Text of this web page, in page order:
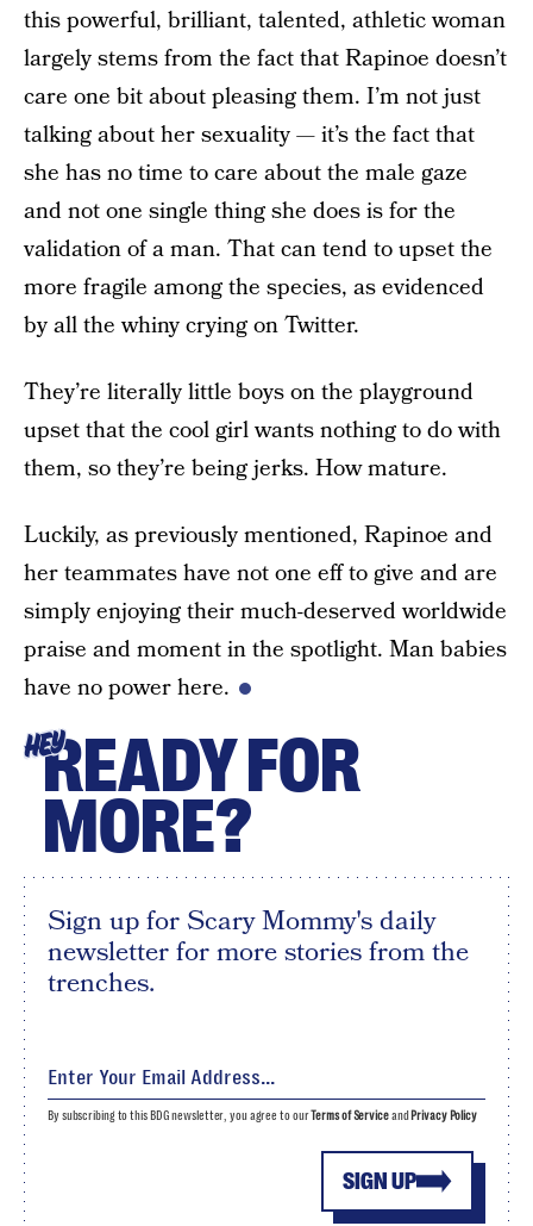
this powerful, brilliant, talented, athletic woman
largely stems from the fact that Rapinoe doesn’t
care one bit about pleasing them. I’m not just
talking about her sexuality — it’s the fact that
she has no time to care about the male gaze
and not one single thing she does is for the
validation of a man. That can tend to upset the
more fragile among the species, as evidenced
by all the whiny crying on Twitter.
They’re literally little boys on the playground
upset that the cool girl wants nothing to do with
them, so they’re being jerks. How mature.
Luckily, as previously mentioned, Rapinoe and
her teammates have not one eff to give and are
simply enjoying their much-deserved worldwide
praise and moment in the spotlight. Man babies
have no power here.
HEYREADY FOR
MORE?
Sign up for Scary Mommy's daily
newsletter for more stories from the
trenches.
SIGN UP
By subscribing to this BDG newsletter, you agree to ourTerms of Serviceand Privacy Policy